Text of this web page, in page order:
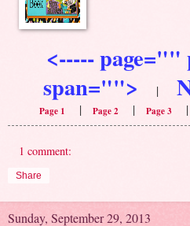
<-----
span=""> |
Page 1 | Page 2| Page 3 |
1 comment:
Share
Sunday, September 29, 2013